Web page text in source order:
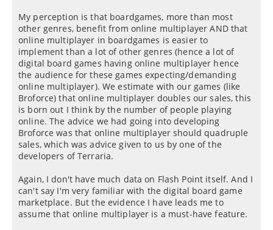
My perception is that boardgames, more than most
other genres, benefit from online multiplayer AND that
online multiplayer in boardgames is easier to
implement than a lot of other genres (hence a lot of
digital board games having online multiplayer hence
the audience for these games expecting/demanding
online multiplayer). We estimate with our games (like
Broforce) that online multiplayer doubles our sales, this
is born out I think by the number of people playing
online. The advice we had going into developing
Broforce was that online multiplayer should quadruple
sales, which was advice given to us by one of the
developers of Terraria.
Again, I don't have much data on Flash Point itself. And I
can't say I'm very familiar with the digital board game
marketplace. But the evidence I have leads me to
assume that online multiplayer is a must-have feature.